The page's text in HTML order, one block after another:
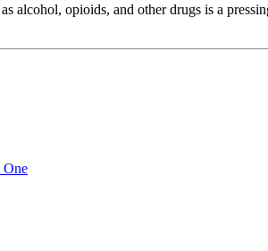
alcohol, opioids, and other drugs is a